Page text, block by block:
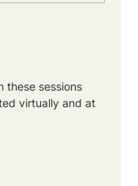
these sessions
virtually and at